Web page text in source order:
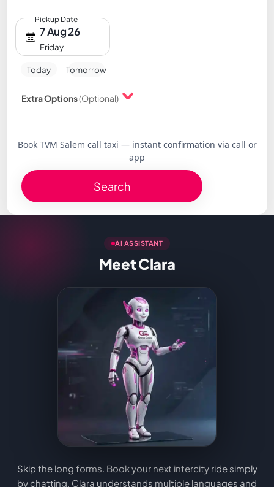
7 Aug 26
Friday
Pickup Date
Today Tomorrow
Extra Options(Optional)
Book TVM Salem call taxi — instant confirmation via call or
app
Search
AI ASSISTANT
Meet Clara
Skip the long forms. Book your next intercity ride simply
by chatting. Clara understands multiple languages and